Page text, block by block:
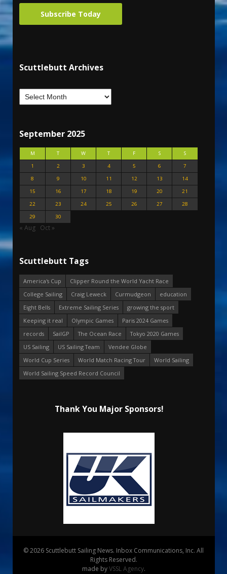
Subscribe Today
Scuttlebutt Archives
September 2025
M T W T F S
S
1
2 3 4 5 6
7
8
9 10 11 12 13
14
15
16 17 18 19 20
21
22
23 24 25 26 27
28
29
30
« Aug Oct »
Scuttlebutt Tags
America's Cup
Clipper Round the World Yacht Race
College Sailing
Craig Leweck Curmudgeon
education
Eight Bells
Extreme Sailing Series
growing the sport
Keeping it real
Olympic Games
Paris 2024 Games
records
SailGP The Ocean Race
Tokyo 2020 Games
US Sailing
US Sailing Team
Vendee Globe
World Cup Series
World Match Racing Tour
World Sailing
World Sailing Speed Record Council
Thank You Major Sponsors!
© 2026 Scuttlebutt Sailing News. Inbox Communications, Inc. All
Rights Reserved.
made byVSSL Agency.